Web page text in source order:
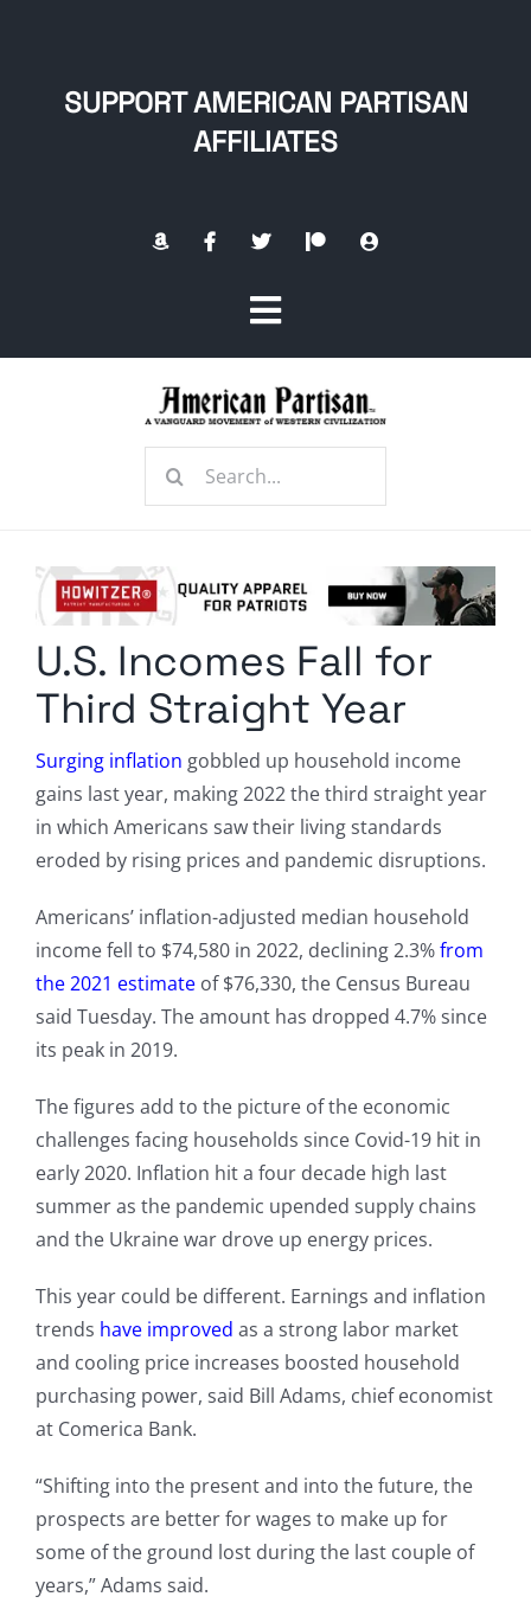
SUPPORT AMERICAN PARTISAN
AFFILIATES
Toggle
Navigation
Radio Contra
Media Kit
Comment Policy
Search
U.S. Incomes Fall for
Third Straight Year
Surging inflation gobbled up household income
gains last year, making 2022 the third straight year
in which Americans saw their living standards
eroded by rising prices and pandemic disruptions.
Americans’ inflation-adjusted median household
income fell to $74,580 in 2022, declining 2.3%from
the 2021 estimateof $76,330, the Census Bureau
said Tuesday. The amount has dropped 4.7% since
its peak in 2019.
The figures add to the picture of the economic
challenges facing households since Covid-19 hit in
early 2020. Inflation hit a four decade high last
summer as the pandemic upended supply chains
and the Ukraine war drove up energy prices.
This year could be different. Earnings and inflation
trends have improved as a strong labor market
and cooling price increases boosted household
purchasing power, said Bill Adams, chief economist
at Comerica Bank.
“Shifting into the present and into the future, the
prospects are better for wages to make up for
some of the ground lost during the last couple of
years,” Adams said.